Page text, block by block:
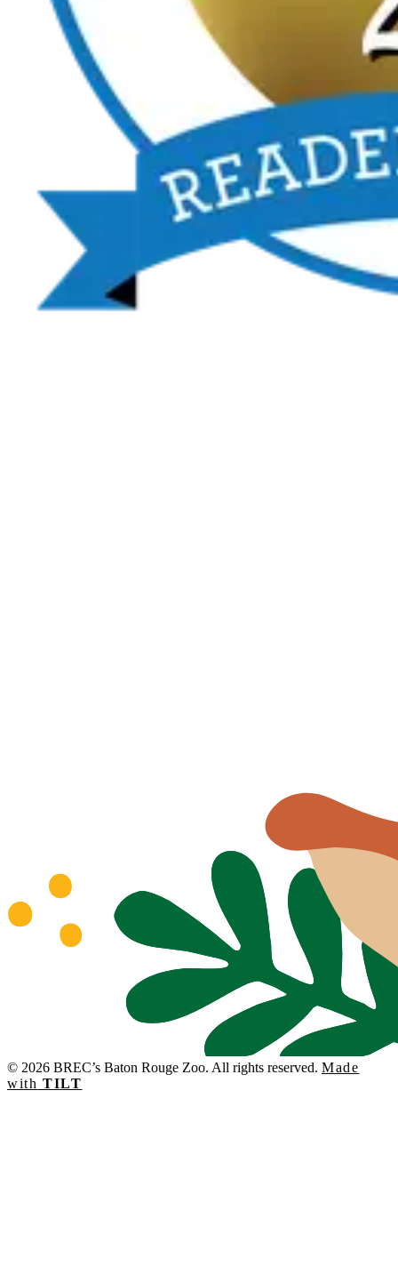
© 2026 BREC’s Baton Rouge Zoo. All rights reserved. Made
with TILT